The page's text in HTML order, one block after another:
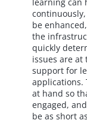
learning can
be
the
quickly
issues are
support for
applications.
at hand so
engaged,
be as short